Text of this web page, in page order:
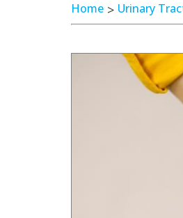
Home Urinary